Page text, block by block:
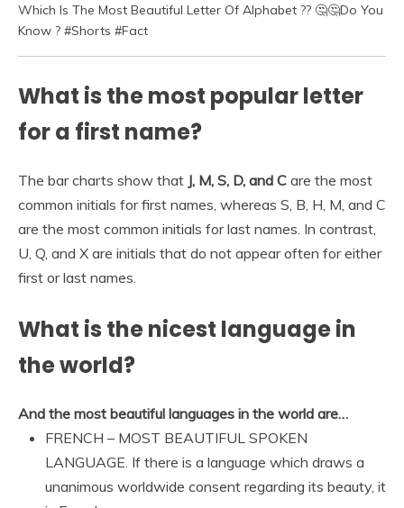
Which Is The Most Beautiful Letter Of Alphabet ?? 🤔🤔Do You
Know ? #Shorts #Fact
What is the most popular letter
for a first name?
The bar charts show that J, M, S, D, and C are the most
common initials for first names, whereas S, B, H, M, and C
are the most common initials for last names. In contrast,
U, Q, and X are initials that do not appear often for either
first or last names.
What is the nicest language in
the world?
And the most beautiful languages in the world are…
FRENCH – MOST BEAUTIFUL SPOKEN
LANGUAGE. If there is a language which draws a
unanimous worldwide consent regarding its beauty, it